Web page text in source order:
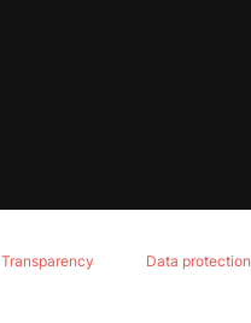
Transparency Data protection